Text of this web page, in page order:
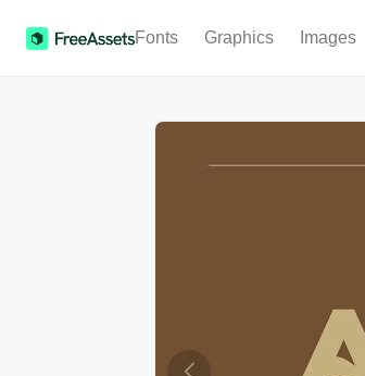
Fonts Graphics Images